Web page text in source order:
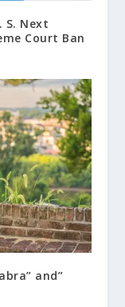
S. Next
Court Ban
and”